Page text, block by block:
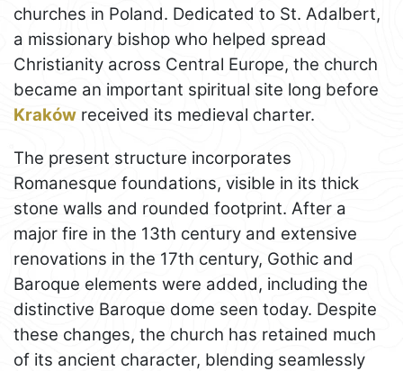
churches in Poland. Dedicated to St. Adalbert,
a missionary bishop who helped spread
Christianity across Central Europe, the church
became an important spiritual site long before
Kraków received its medieval charter.
The present structure incorporates
Romanesque foundations, visible in its thick
stone walls and rounded footprint. After a
major fire in the 13th century and extensive
renovations in the 17th century, Gothic and
Baroque elements were added, including the
distinctive Baroque dome seen today. Despite
these changes, the church has retained much
of its ancient character, blending seamlessly